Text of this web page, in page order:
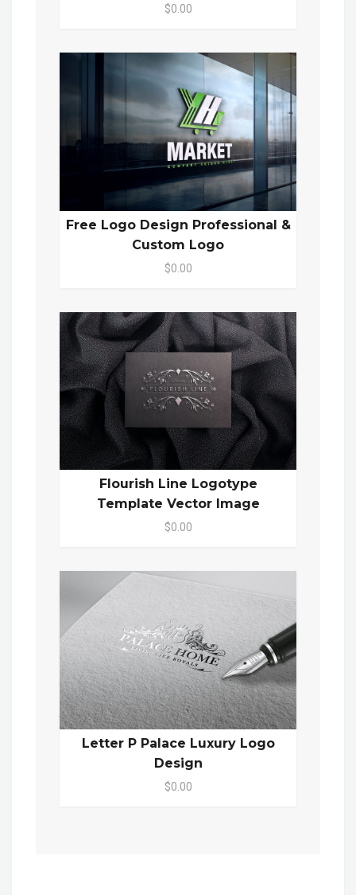
$0.00
Free Logo Design Professional &
Custom Logo
$0.00
Flourish Line Logotype
Template Vector Image
$0.00
Letter P Palace Luxury Logo
Design
$0.00